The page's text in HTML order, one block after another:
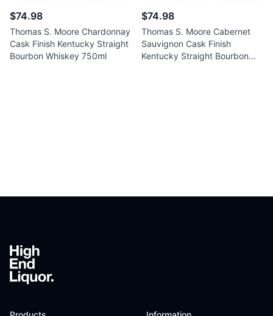
$74.98
Thomas S. Moore Chardonnay
Cask Finish Kentucky Straight
Bourbon Whiskey 750ml
$74.98
Thomas S. Moore Cabernet
Sauvignon Cask Finish
Kentucky Straight Bourbon